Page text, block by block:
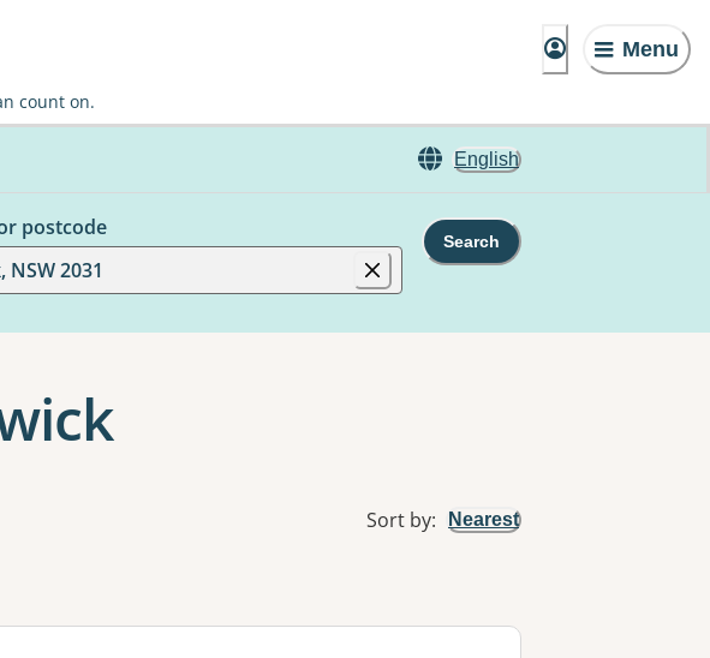
Menu
count on.
English
postcode
NSW 2031
Search
Sort by: Nearest